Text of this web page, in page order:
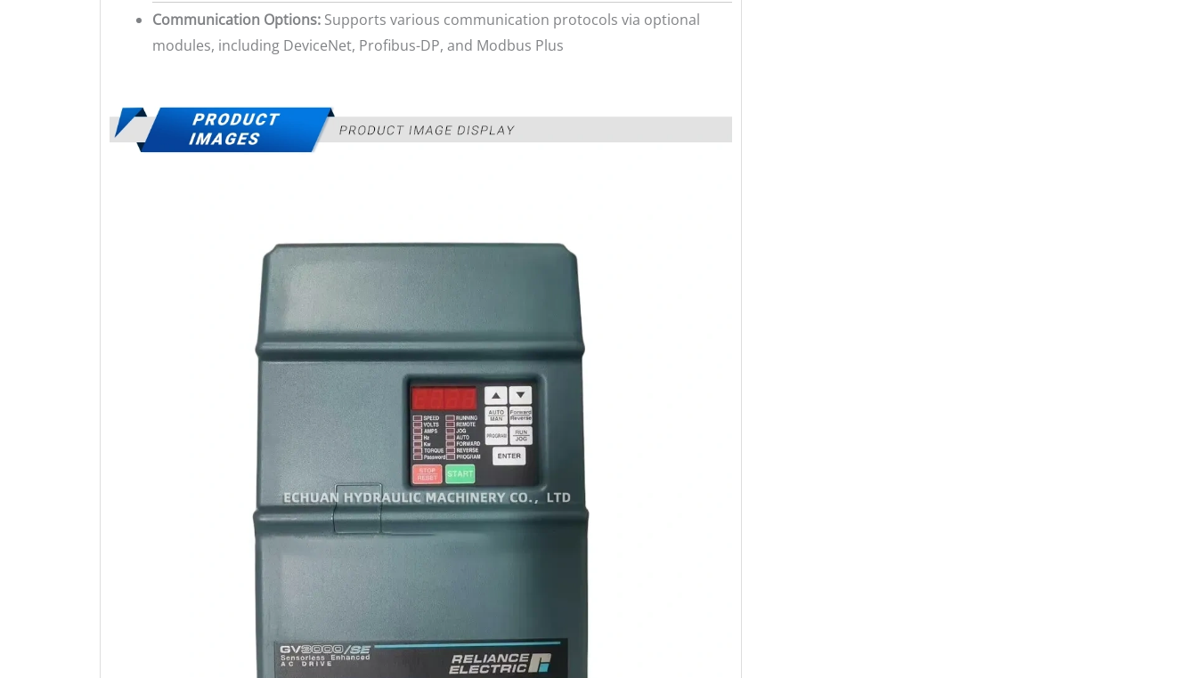
Communication Options: Supports various communication protocols via optional
modules, including DeviceNet, Profibus-DP, and Modbus Plus